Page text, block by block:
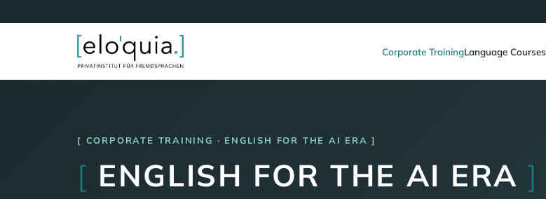
Corporate TrainingLanguage Courses
CORPORATE TRAINING · ENGLISH FOR THE AI ERA
[ ENGLISH FOR THE AI ERA ]